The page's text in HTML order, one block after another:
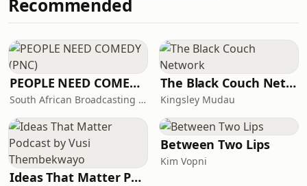
Recommended
PEOPLE NEED COMEDY (PNC)
South African Broadcasting Satire (SABS)
The Black Couch Network
Kingsley Mudau
Ideas That Matter Podcast by Vusi Thembekwayo
Between Two Lips
Kim Vopni